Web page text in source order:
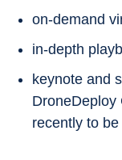
on-demand
in-depth
keynote and
DroneDeploy
recently to be